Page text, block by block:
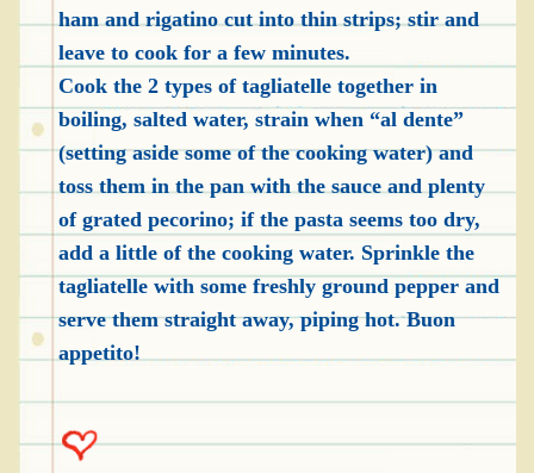
ham and rigatino cut into thin strips; stir and
leave to cook for a few minutes.
Cook the 2 types of tagliatelle together in
boiling, salted water, strain when “al dente”
(setting aside some of the cooking water) and
toss them in the pan with the sauce and plenty
of grated pecorino; if the pasta seems too dry,
add a little of the cooking water. Sprinkle the
tagliatelle with some freshly ground pepper and
serve them straight away, piping hot. Buon
appetito!